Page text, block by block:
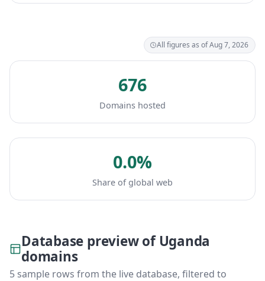
All figures as of Aug 7, 2026
676
Domains hosted
0.0%
Share of global web
Database preview of Uganda
domains
5 sample rows from the live database, filtered to